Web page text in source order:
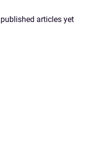
articles yet